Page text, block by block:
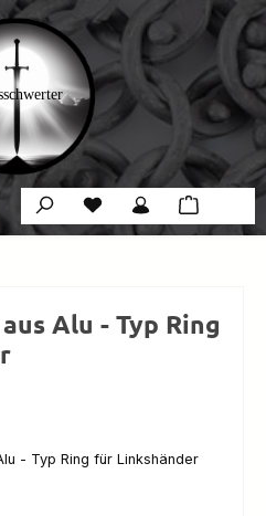
You have 0 wishlist
Alu - Typ Ring